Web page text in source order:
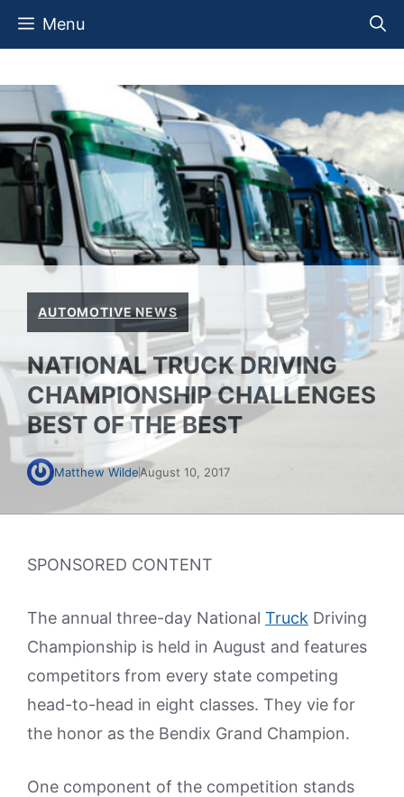
Skip
Menu
AUTOMOTIVE NEWS
NATIONAL TRUCK DRIVING
CHAMPIONSHIP CHALLENGES
BEST OF THE BEST
Matthew WildeAugust 10, 2017
SPONSORED CONTENT
The annual three-day National Truck Driving
Championship is held in August and features
competitors from every state competing
head-to-head in eight classes. They vie for
the honor as the Bendix Grand Champion.
One component of the competition stands